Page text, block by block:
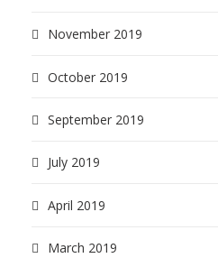
November 2019
October 2019
September 2019
July 2019
April 2019
March 2019